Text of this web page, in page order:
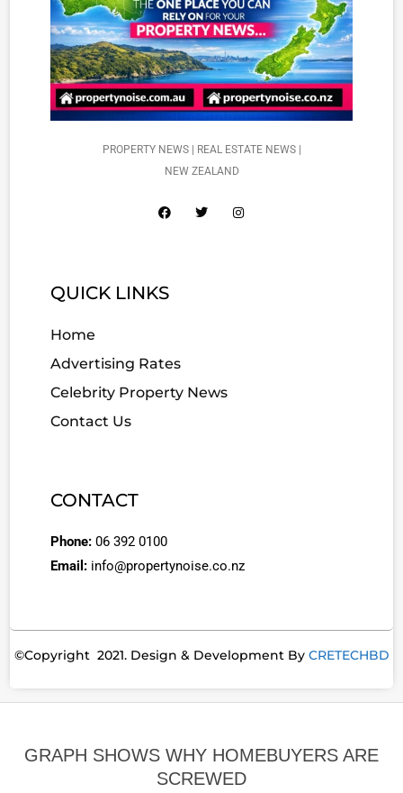
PROPERTY NEWS | REAL ESTATE NEWS |
NEW ZEALAND
QUICK LINKS
Home
Advertising Rates
Celebrity Property News
Contact Us
CONTACT
Phone: 06 392 0100
Email: info@propertynoise.co.nz
©Copyright 2021. Design & Development By CRETECHBD
GRAPH SHOWS WHY HOMEBUYERS ARE
SCREWED